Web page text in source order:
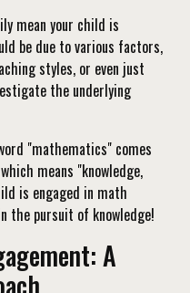
mean your child is
be due to various factors,
styles, or even just
the underlying
"mathematics" comes
means "knowledge,
is engaged in math
the pursuit of knowledge!
A